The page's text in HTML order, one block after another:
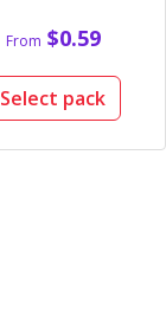
From $0.59
Select pack